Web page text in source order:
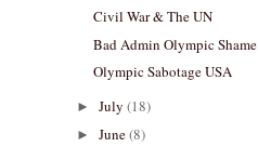
Civil War & The UN
Bad Admin Olympic Shame
Olympic Sabotage USA
► July (18)
► June(8)